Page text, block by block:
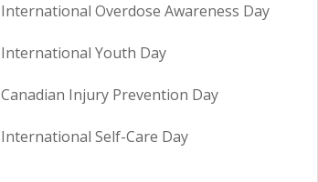
International Overdose Awareness Day
International Youth Day
Canadian Injury Prevention Day
International Self-Care Day